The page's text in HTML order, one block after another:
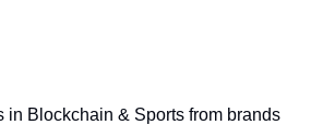
in Blockchain & Sports from brands